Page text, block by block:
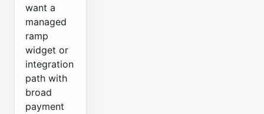
want a
managed
ramp
widget or
integration
path with
broad
payment